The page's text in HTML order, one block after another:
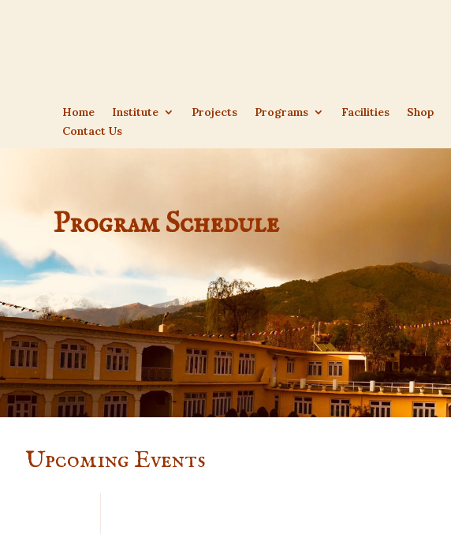
Home Institute Projects Programs Facilities Shop
Contact Us
Program Schedule
Upcoming Events